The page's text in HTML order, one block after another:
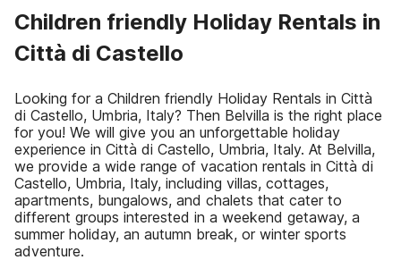
Children friendly Holiday Rentals in
Città di Castello
Looking for a Children friendly Holiday Rentals in Città
di Castello, Umbria, Italy? Then Belvilla is the right place
for you! We will give you an unforgettable holiday
experience in Città di Castello, Umbria, Italy. At Belvilla,
we provide a wide range of vacation rentals in Città di
Castello, Umbria, Italy, including villas, cottages,
apartments, bungalows, and chalets that cater to
different groups interested in a weekend getaway, a
summer holiday, an autumn break, or winter sports
adventure.